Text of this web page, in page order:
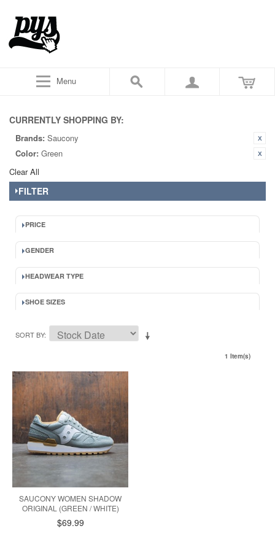
Menu
CURRENTLY SHOPPING BY:
Brands: Saucony
Color: Green
Clear All
FILTER
PRICE
GENDER
HEADWEAR TYPE
SHOE SIZES
SORT BY
1 Item(s)
SAUCONY WOMEN SHADOW
ORIGINAL (GREEN / WHITE)
$69.99